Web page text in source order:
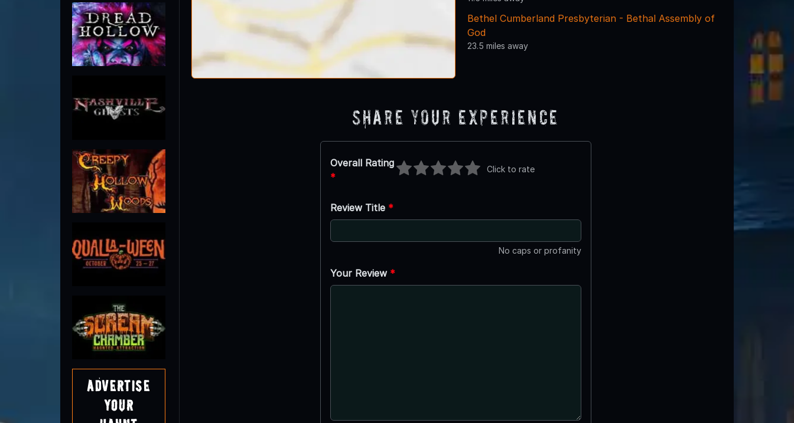
Advertise
Your
Bethel Cumberland Presbyterian - Bethal Assembly of
God
23.5 miles away
Share Your Experience
Overall Rating
*
Click to rate
Review Title *
No caps or profanity
Your Review *